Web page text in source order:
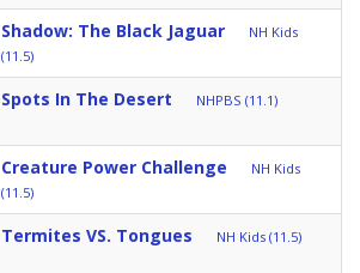
Shadow: The Black Jaguar
NH Kids
(11.5)
Spots In The Desert NHPBS (11.1)
Creature Power Challenge
NH Kids
(11.5)
Termites VS. Tongues NH Kids (11.5)